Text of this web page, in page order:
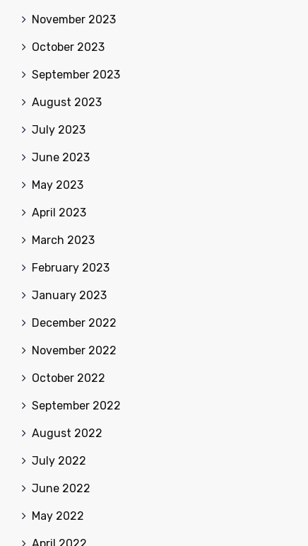
November 2023
October 2023
September 2023
August 2023
July 2023
June 2023
May 2023
April 2023
March 2023
February 2023
January 2023
December 2022
November 2022
October 2022
September 2022
August 2022
July 2022
June 2022
May 2022